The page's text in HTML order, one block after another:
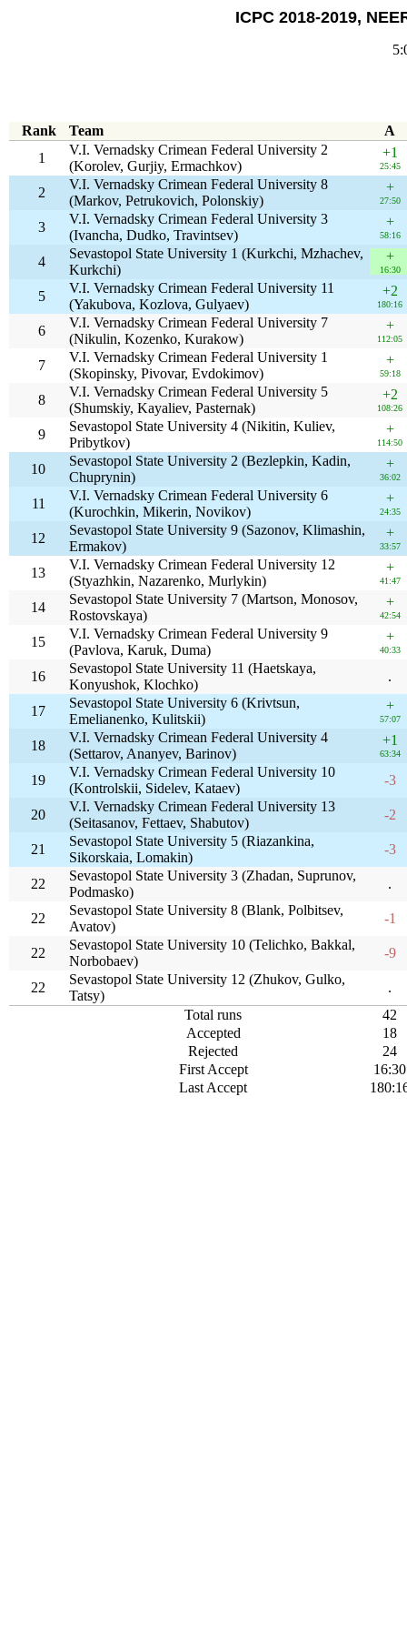
ICPC 2018-2019,
Rank Team
A
1
V.I. Vernadsky Crimean Federal University 2
(Korolev, Gurjiy, Ermachkov)
+1
25:45
2
V.I. Vernadsky Crimean Federal University 8
(Markov, Petrukovich, Polonskiy)
+
27:50
3
V.I. Vernadsky Crimean Federal University 3
(Ivancha, Dudko, Travintsev)
+
58:16
4
Sevastopol State University 1 (Kurkchi, Mzhachev,
Kurkchi)
+
16:30
5
V.I. Vernadsky Crimean Federal University 11
(Yakubova, Kozlova, Gulyaev)
+2
180:16
6
V.I. Vernadsky Crimean Federal University 7
(Nikulin, Kozenko, Kurakow)
+
112:05
7
V.I. Vernadsky Crimean Federal University 1
(Skopinsky, Pivovar, Evdokimov)
+
59:18
8
V.I. Vernadsky Crimean Federal University 5
(Shumskiy, Kayaliev, Pasternak)
+2
108:26
9
Sevastopol State University 4 (Nikitin, Kuliev,
Pribytkov)
+
114:50
10
Sevastopol State University 2 (Bezlepkin, Kadin,
Chuprynin)
+
36:02
11
V.I. Vernadsky Crimean Federal University 6
(Kurochkin, Mikerin, Novikov)
+
24:35
12
Sevastopol State University 9 (Sazonov, Klimashin,
Ermakov)
+
33:57
13
V.I. Vernadsky Crimean Federal University 12
(Styazhkin, Nazarenko, Murlykin)
+
41:47
14
Sevastopol State University 7 (Martson, Monosov,
Rostovskaya)
+
42:54
15
V.I. Vernadsky Crimean Federal University 9
(Pavlova, Karuk, Duma)
+
40:33
16
Sevastopol State University 11 (Haetskaya,
Konyushok, Klochko)
.
17
Sevastopol State University 6 (Krivtsun,
Emelianenko, Kulitskii)
+
57:07
18
V.I. Vernadsky Crimean Federal University 4
(Settarov, Ananyev, Barinov)
+1
63:34
19
V.I. Vernadsky Crimean Federal University 10
(Kontrolskii, Sidelev, Kataev)
-3
20
V.I. Vernadsky Crimean Federal University 13
(Seitasanov, Fettaev, Shabutov)
-2
21
Sevastopol State University 5 (Riazankina,
Sikorskaia, Lomakin)
-3
22
Sevastopol State University 3 (Zhadan, Suprunov,
Podmasko)
.
22
Sevastopol State University 8 (Blank, Polbitsev,
Avatov)
-1
22
Sevastopol State University 10 (Telichko, Bakkal,
Norbobaev)
-9
22
Sevastopol State University 12 (Zhukov, Gulko,
Tatsy)
.
Total runs
42
Accepted
18
Rejected
24
First Accept
16:30
Last Accept